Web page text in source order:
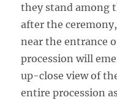
they stand among
after the
near the entrance
procession will
up-close view of
entire procession